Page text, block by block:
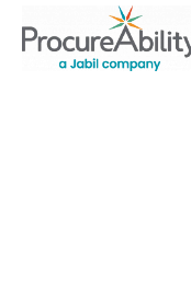
Skip to Content